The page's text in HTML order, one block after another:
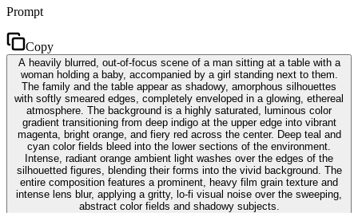
Prompt
Copy
A heavily blurred, out-of-focus scene of a man sitting at a table with a
woman holding a baby, accompanied by a girl standing next to them.
The family and the table appear as shadowy, amorphous silhouettes
with softly smeared edges, completely enveloped in a glowing, ethereal
atmosphere. The background is a highly saturated, luminous color
gradient transitioning from deep indigo at the upper edge into vibrant
magenta, bright orange, and fiery red across the center. Deep teal and
cyan color fields bleed into the lower sections of the environment.
Intense, radiant orange ambient light washes over the edges of the
silhouetted figures, blending their forms into the vivid background. The
entire composition features a prominent, heavy film grain texture and
intense lens blur, applying a gritty, lo-fi visual noise over the sweeping,
abstract color fields and shadowy subjects.